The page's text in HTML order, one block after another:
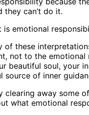
they can’t do it.
is emotional
of these
not to the emotional
beautiful soul, your
source of inner
clearing away some
what emotional